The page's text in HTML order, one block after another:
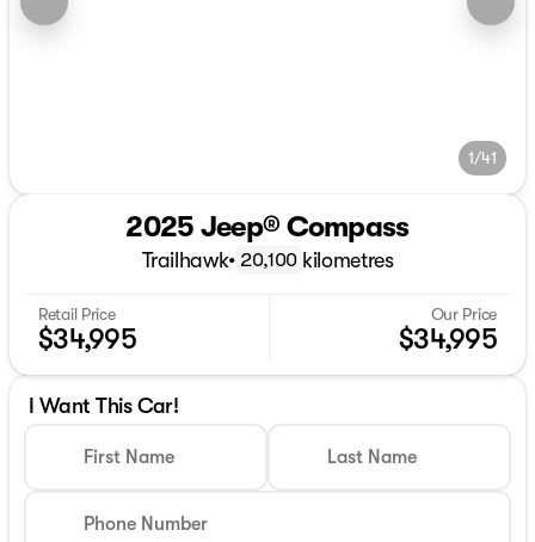
1/41
2025 Jeep® Compass
Trailhawk• 20,100 kilometres
Retail Price
$34,995
Our Price
$34,995
I Want This Car!
First Name Last Name
Phone Number